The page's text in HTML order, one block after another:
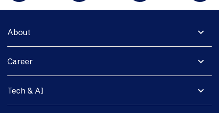
expand_more
About
expand_more
Career
expand_more
Tech & AI